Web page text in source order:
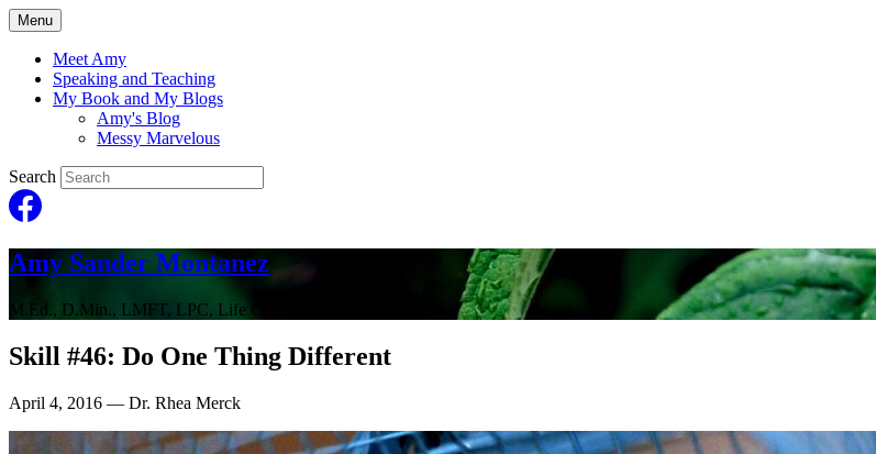
Menu
Meet Amy
Speaking and Teaching
My Book and My Blogs
Amy's Blog
Messy Marvelous
Search
Amy Sander Montanez
M.Ed., D.Min., LMFT, LPC, Life Coach
Skill #46: Do One Thing Different
April 4, 2016 — Dr. Rhea Merck